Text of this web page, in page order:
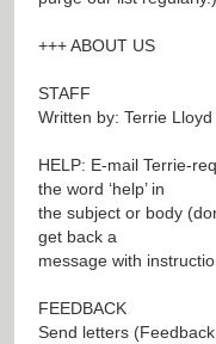
+++ ABOUT US
STAFF
Written by: Terrie Lloyd
HELP: E-mail Terrie-
the word ‘help’ in
the subject or body
get back a
message with
FEEDBACK
Send letters